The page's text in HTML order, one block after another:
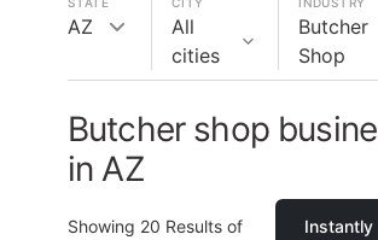
AZ
All
cities
Butcher
Shop
Butcher shop
in AZ
Showing 20 Results of
Instantly